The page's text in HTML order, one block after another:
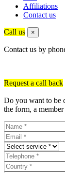
Affiliations
Contact us
Call us ×
Contact us by
Request a call back
Do you want to be
the form, a